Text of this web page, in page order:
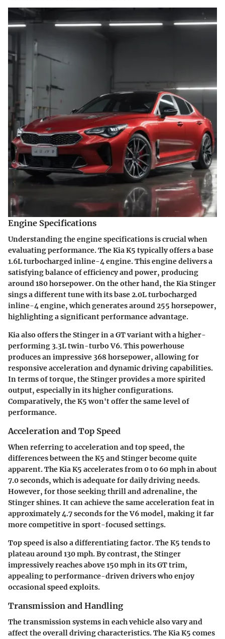
Engine Specifications
Understanding the engine specifications is crucial when
evaluating performance. The Kia K5 typically offers a base
1.6L turbocharged inline-4 engine. This engine delivers a
satisfying balance of efficiency and power, producing
around 180 horsepower. On the other hand, the Kia Stinger
sings a different tune with its base 2.0L turbocharged
inline-4 engine, which generates around 255 horsepower,
highlighting a significant performance advantage.
Kia also offers the Stinger in a GT variant with a higher-
performing 3.3L twin-turbo V6. This powerhouse
produces an impressive 368 horsepower, allowing for
responsive acceleration and dynamic driving capabilities.
In terms of torque, the Stinger provides a more spirited
output, especially in its higher configurations.
Comparatively, the K5 won't offer the same level of
performance.
Acceleration and Top Speed
When referring to acceleration and top speed, the
differences between the K5 and Stinger become quite
apparent. The Kia K5 accelerates from 0 to 60 mph in about
7.0 seconds, which is adequate for daily driving needs.
However, for those seeking thrill and adrenaline, the
Stinger shines. It can achieve the same acceleration feat in
approximately 4.7 seconds for the V6 model, making it far
more competitive in sport-focused settings.
Top speed is also a differentiating factor. The K5 tends to
plateau around 130 mph. By contrast, the Stinger
impressively reaches above 150 mph in its GT trim,
appealing to performance-driven drivers who enjoy
occasional speed exploits.
Transmission and Handling
The transmission systems in each vehicle also vary and
affect the overall driving characteristics. The Kia K5 comes